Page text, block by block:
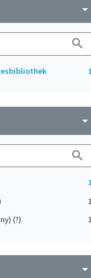
arrow_drop_down
search
arrow_drop_down
search
1
(?)
1
arrow_drop_down